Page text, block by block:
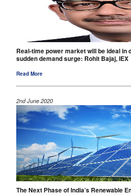
Real-time power market will be ideal in
sudden demand surge: Rohit Bajaj, IEX
Read More
2nd June 2020
The Next Phase of India’s Renewable